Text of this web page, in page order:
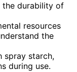
the durability of
resources
the
spray starch,
during use.